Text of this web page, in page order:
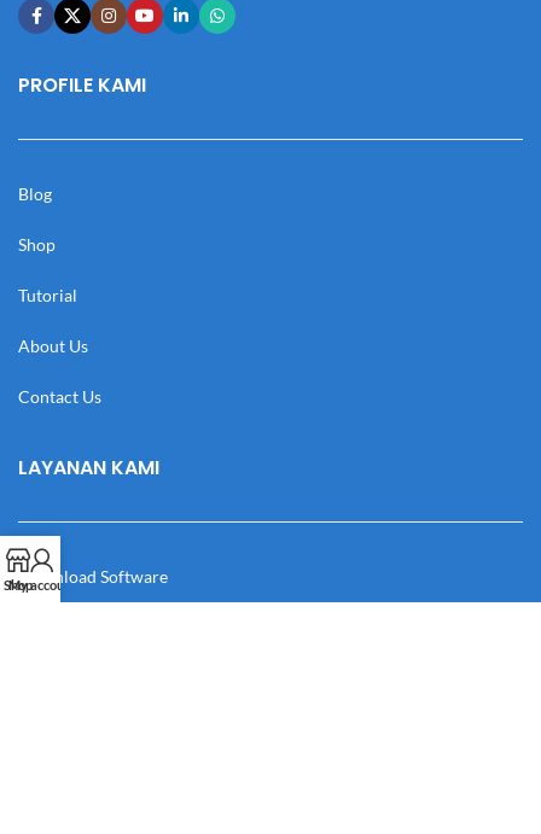
PROFILE KAMI
Blog
Shop
Tutorial
About Us
Contact Us
LAYANAN KAMI
Download Software
Shop
My account